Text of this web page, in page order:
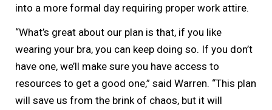
into a more formal day requiring proper work attire.
“What’s great about our plan is that, if you like
wearing your bra, you can keep doing so. If you don’t
have one, we’ll make sure you have access to
resources to get a good one,” said Warren. “This plan
will save us from the brink of chaos, but it will